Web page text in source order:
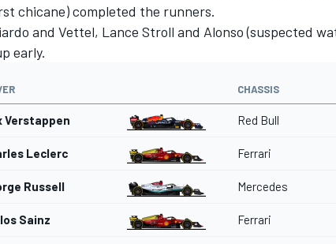
chicane) completed the runners.
and Vettel, Lance Stroll and Alonso (suspected
early.
CHASSIS
Verstappen Red Bull
Leclerc Ferrari
Russell Mercedes
Sainz Ferrari